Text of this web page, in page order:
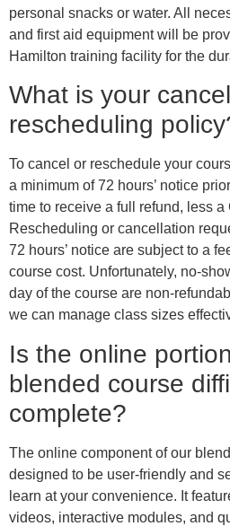
personal snacks or water. All
and first aid equipment will be
Hamilton training facility for the
What is your
rescheduling
To cancel or reschedule your
a minimum of 72 hours’ notice
time to receive a full refund, less
Rescheduling or cancellation
72 hours’ notice are subject to a
course cost. Unfortunately, no-
day of the course are non-
we can manage class sizes
Is the online
blended course
complete?
The online component of our
designed to be user-friendly and
learn at your convenience. It
videos, interactive modules, and